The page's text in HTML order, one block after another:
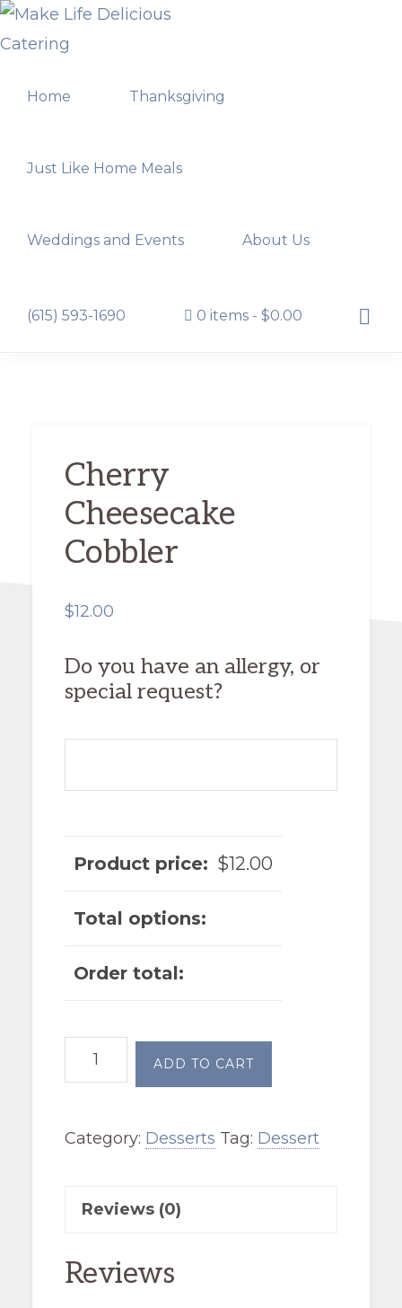
Skip
to
navigation
Skip
to
content
DELICIOUS
Home Thanksgiving
Just Like Home Meals
Weddings and Events About Us
(615) 593-1690 0 items $0.00
Show
Cherry
Cheesecake
Cobbler
$12.00
Do you have an allergy, or
special request?
Product price: $12.00
Total options:
Order total:
Cherry
Cheesecake
quantity
ADD TO CART
Category: Desserts Tag: Dessert
Reviews (0)
Reviews